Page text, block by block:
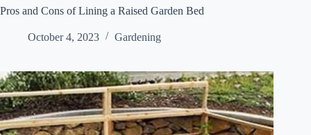
Pros and Cons of Lining a Raised Garden Bed
October 4, 2023 Gardening